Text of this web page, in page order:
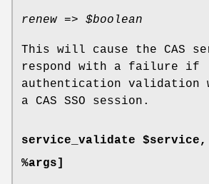
renew => $boolean
This will cause the CAS
respond with a failure if
authentication validation
a CAS SSO session.
service_validate
%args]